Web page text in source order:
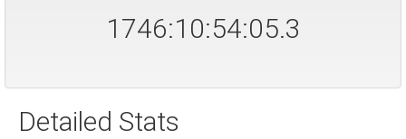
1746:10:54:05.4
Detailed Stats